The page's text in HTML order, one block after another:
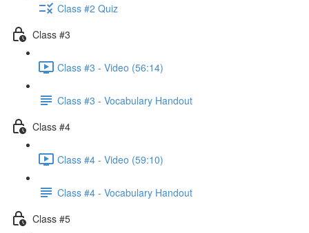
Class #2 Quiz
Class #3
Class #3 - Video (56:14)
Class #3 - Vocabulary Handout
Class #4
Class #4 - Video (59:10)
Class #4 - Vocabulary Handout
Class #5